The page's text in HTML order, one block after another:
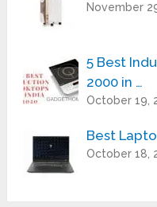
November
5 Best
2000 in …
October 19,
Best
October 18,